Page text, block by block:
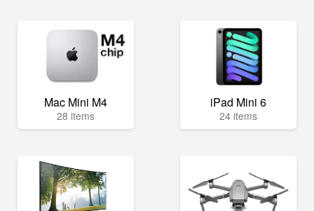
Mac Mini M4
28 items
iPad Mini 6
24 items